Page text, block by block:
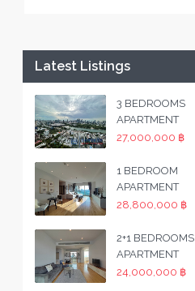
Latest Listings
3 BEDROOMS
APARTMENT
27,000,000 ฿
1 BEDROOM
APARTMENT
28,800,000 ฿
2+1 BEDROOMS
APARTMENT
24,000,000 ฿